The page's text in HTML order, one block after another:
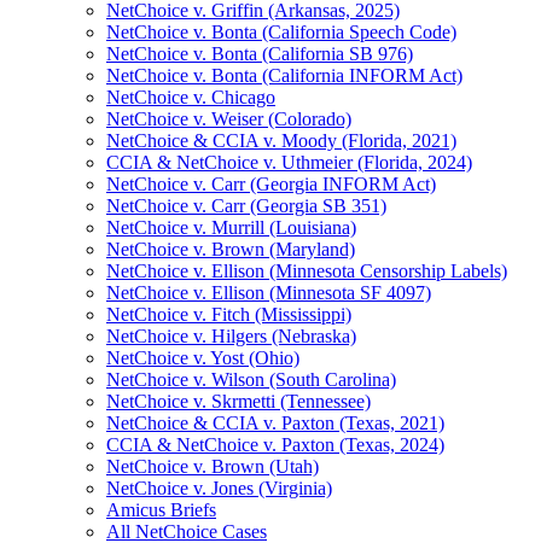
NetChoice v. Griffin (Arkansas, 2025)
NetChoice v. Bonta (California Speech Code)
NetChoice v. Bonta (California SB 976)
NetChoice v. Bonta (California INFORM Act)
NetChoice v. Chicago
NetChoice v. Weiser (Colorado)
NetChoice & CCIA v. Moody (Florida, 2021)
CCIA & NetChoice v. Uthmeier (Florida, 2024)
NetChoice v. Carr (Georgia INFORM Act)
NetChoice v. Carr (Georgia SB 351)
NetChoice v. Murrill (Louisiana)
NetChoice v. Brown (Maryland)
NetChoice v. Ellison (Minnesota Censorship Labels)
NetChoice v. Ellison (Minnesota SF 4097)
NetChoice v. Fitch (Mississippi)
NetChoice v. Hilgers (Nebraska)
NetChoice v. Yost (Ohio)
NetChoice v. Wilson (South Carolina)
NetChoice v. Skrmetti (Tennessee)
NetChoice & CCIA v. Paxton (Texas, 2021)
CCIA & NetChoice v. Paxton (Texas, 2024)
NetChoice v. Brown (Utah)
NetChoice v. Jones (Virginia)
Amicus Briefs
All NetChoice Cases